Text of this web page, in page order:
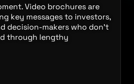
Video brochures are
key messages to investors,
decision-makers who don’t
through lengthy